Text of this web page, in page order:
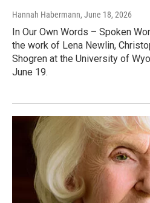
Hannah Habermann, June 18, 2026
In Our Own Words – Spoken
the work of Lena Newlin,
Shogren at the University of
June 19.